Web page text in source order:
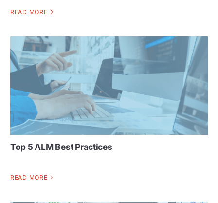
READ MORE
Top 5 ALM Best Practices
READ MORE